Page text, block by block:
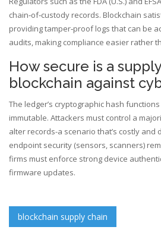
chain‑of‑custody records. Blockchain
providing tamper‑proof logs that can be
audits, making compliance easier rather
How secure is a
blockchain against
The ledger’s cryptographic hash
immutable. Attackers must control a
alter records-a scenario that’s costly and
endpoint security (sensors, scanners)
firms must enforce strong device
firmware updates.
blockchain supply chain